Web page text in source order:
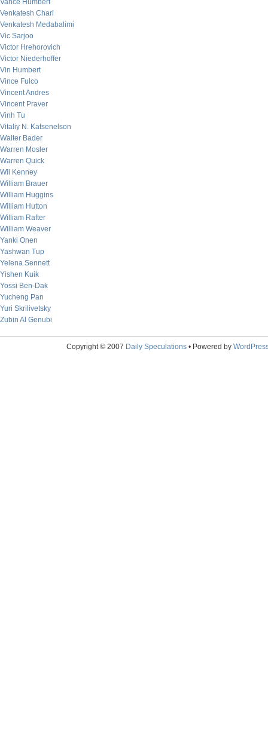
Vance Humbert
Venkatesh Chari
Venkatesh Medabalimi
Vic Sarjoo
Victor Hrehorovich
Victor Niederhoffer
Vin Humbert
Vince Fulco
Vincent Andres
Vincent Praver
Vinh Tu
Vitaliy N. Katsenelson
Walter Bader
Warren Mosler
Warren Quick
Wil Kenney
William Brauer
William Huggins
William Hutton
William Rafter
William Weaver
Yanki Onen
Yashwan Tup
Yelena Sennett
Yishen Kuik
Yossi Ben-Dak
Yucheng Pan
Yuri Skrilivetsky
Zubin Al Genubi
Copyright © 2007 Daily Speculations• Powered by